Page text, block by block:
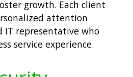
growth. Each client
attention
IT representative who
service experience.